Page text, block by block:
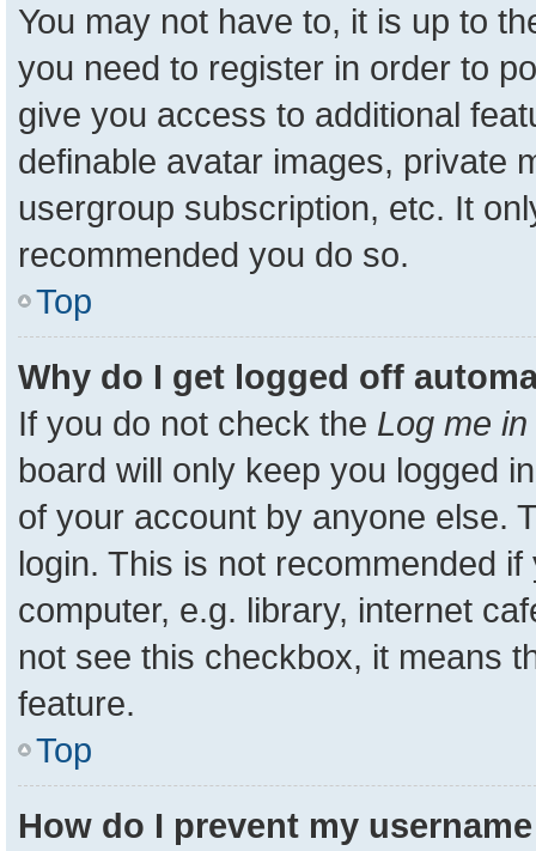
You may not have to, it is up to
you need to register in order to
give you access to additional
definable avatar images, private
usergroup subscription, etc. It
recommended you do so.
Top
Why do I get logged off
If you do not check the Log me
board will only keep you logged
of your account by anyone else.
login. This is not recommended
computer, e.g. library, internet
not see this checkbox, it means
feature.
Top
How do I prevent my